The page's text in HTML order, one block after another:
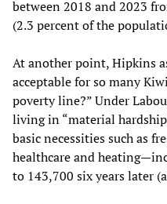
between 2018 and 2023
(2.3 percent of the
At another point, Hipkins
acceptable for so many
poverty line?” Under
living in “material
basic necessities such as
healthcare and
to 143,700 six years later